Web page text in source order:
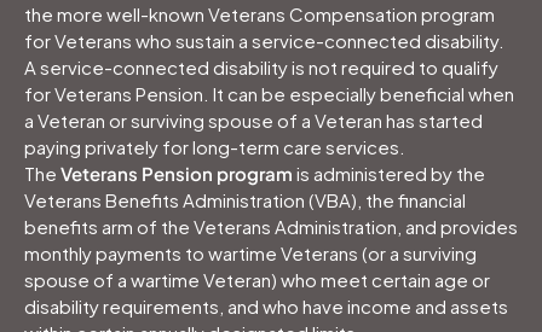
the more well-known Veterans Compensation program
for Veterans who sustain a service-connected disability.
A service-connected disability is not required to qualify
for Veterans Pension. It can be especially beneficial when
a Veteran or surviving spouse of a Veteran has started
paying privately for long-term care services.
The Veterans Pension program is administered by the
Veterans Benefits Administration (VBA), the financial
benefits arm of the Veterans Administration, and provides
monthly payments to wartime Veterans (or a surviving
spouse of a wartime Veteran) who meet certain age or
disability requirements, and who have income and assets